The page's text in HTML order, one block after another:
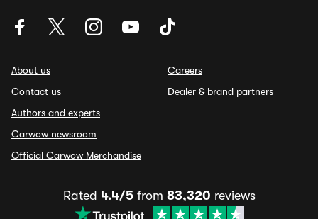
About us
Contact us
Authors and experts
Carwow newsroom
Official Carwow Merchandise
Careers
Dealer & brand partners
Rated 4.4/5from 83,320 reviews